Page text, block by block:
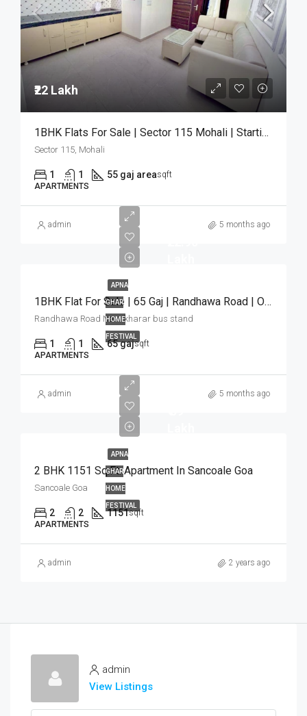
₹22 Lakh
1BHK Flats For Sale | Sector 115 Mohali | Starting ₹22 Lakh
Sector 115, Mohali
1 1 55 gaj areasqft
APARTMENTS
admin 5 months ago
APNA
GHAR
HOME
FESTIVAL
1BHK Flat For Sale | 65 Gaj | Randhawa Road | Only ₹22.90 Lakh
Randhawa Road Near kharar bus stand
1 1 65 gajsqft
APARTMENTS
admin 5 months ago
APNA
GHAR
HOME
FESTIVAL
2 BHK 1151 Sq.Ft. Apartment In Sancoale Goa
Sancoale Goa
2 2 1151sqft
APARTMENTS
admin 2 years ago
admin
View Listings